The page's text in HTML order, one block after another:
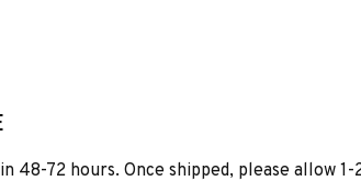
48-72 hours. Once shipped, please